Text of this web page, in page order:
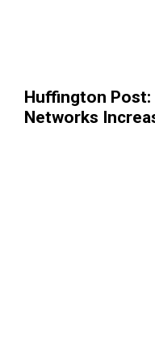
Huffington Post:
Networks